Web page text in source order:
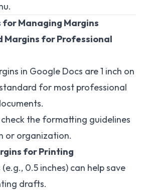
for Managing Margins
Margins for Professional
in Google Docs are 1 inch on
for most professional
check the formatting guidelines
or organization.
for Printing
0.5 inches) can help save
drafts.